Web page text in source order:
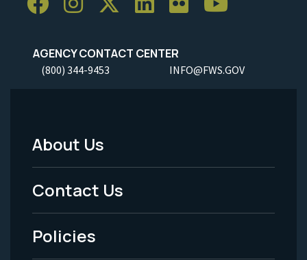
AGENCY CONTACT CENTER
(800) 344-9453 INFO@FWS.GOV
Footer
Menu
-
Legal
About Us
Contact Us
Policies